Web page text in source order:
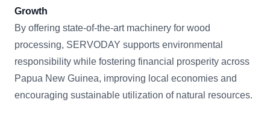
Growth
By offering state-of-the-art machinery for wood
processing, SERVODAY supports environmental
responsibility while fostering financial prosperity across
Papua New Guinea, improving local economies and
encouraging sustainable utilization of natural resources.